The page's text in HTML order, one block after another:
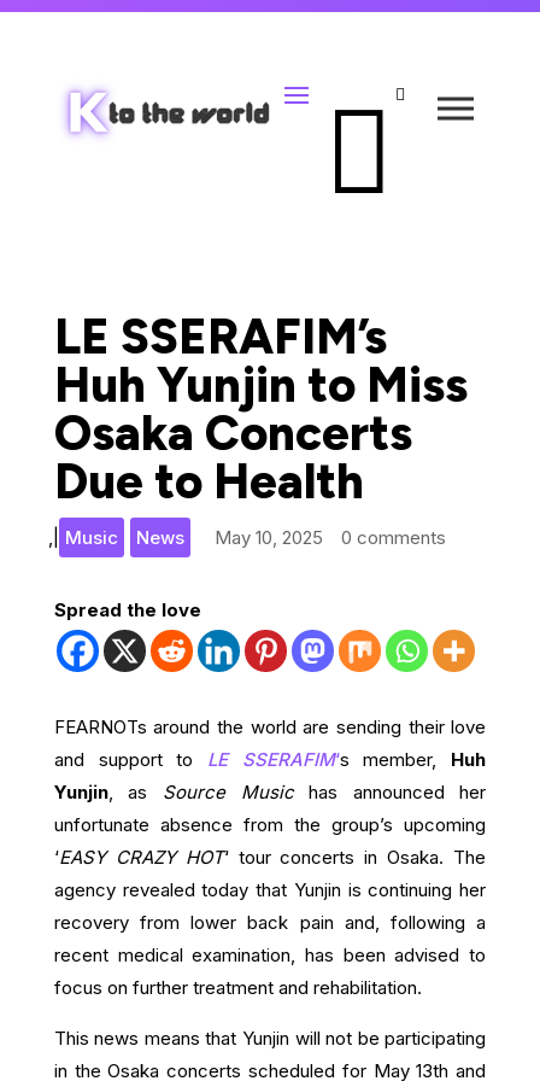
 
LE SSERAFIM’s
Huh Yunjin to Miss
Osaka Concerts
Due to Health
May 10, 2025
Music
, News 0 comments
Spread the love
FEARNOTs around the world are sending their love
and support to LE SSERAFIM‘s member, Huh
Yunjin, as Source Musichas announced her
unfortunate absence from the group’s upcoming
‘EASY CRAZY HOT‘ tour concerts in Osaka. The
agency revealed today that Yunjin is continuing her
recovery from lower back pain and, following a
recent medical examination, has been advised to
focus on further treatment and rehabilitation.
This news means that Yunjin will not be participating
in the Osaka concerts scheduled for May 13th and